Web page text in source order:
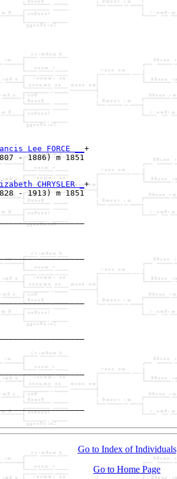
Lee FORCE __ +
- 1886) m 1851
CHRYSLER _+
- 1913) m 1851
|
|
|
Go to Index of Individuals
Go to Home Page